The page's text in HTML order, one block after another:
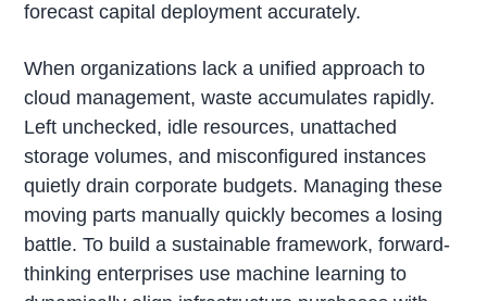
forecast capital deployment accurately.
When organizations lack a unified approach to
cloud management, waste accumulates rapidly.
Left unchecked, idle resources, unattached
storage volumes, and misconfigured instances
quietly drain corporate budgets. Managing these
moving parts manually quickly becomes a losing
battle. To build a sustainable framework, forward-
thinking enterprises use machine learning to